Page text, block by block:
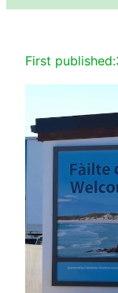
First published: